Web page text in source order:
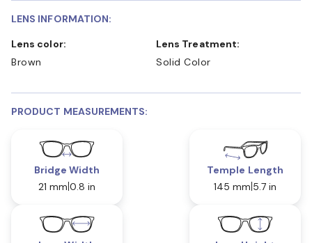
LENS INFORMATION:
Lens color:
Brown
Lens Treatment:
Solid Color
PRODUCT MEASUREMENTS:
Bridge Width
21 mm 0.8 in
Temple Length
145 mm 5.7 in